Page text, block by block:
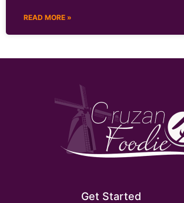
READ MORE »
Get Started